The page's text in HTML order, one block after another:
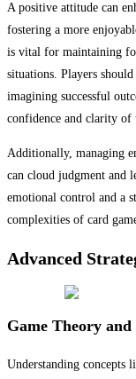
A positive attitude can
fostering a more
is vital for maintaining
situations. Players
imagining successful
confidence and clarity of
Additionally, managing
can cloud judgment and
emotional control and a
complexities of card
Advanced
Game Theory
Understanding concepts